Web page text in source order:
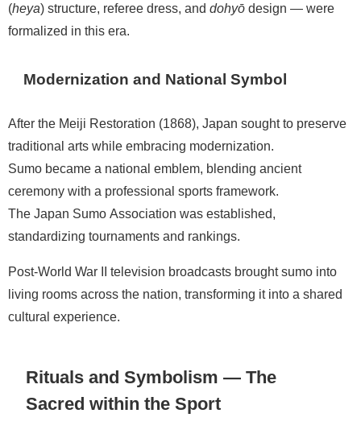
(heya) structure, referee dress, and dohyō design — were
formalized in this era.
Modernization and National Symbol
After the Meiji Restoration (1868), Japan sought to preserve
traditional arts while embracing modernization.
Sumo became a national emblem, blending ancient
ceremony with a professional sports framework.
The Japan Sumo Association was established,
standardizing tournaments and rankings.
Post-World War II television broadcasts brought sumo into
living rooms across the nation, transforming it into a shared
cultural experience.
Rituals and Symbolism — The
Sacred within the Sport